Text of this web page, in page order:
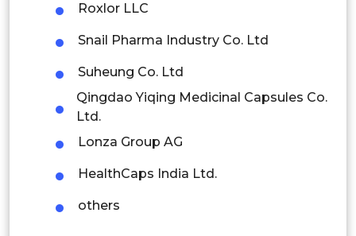
Mexico
Colombia
Argentina
Middle East and Africa
Roxlor LLC
Snail Pharma Industry Co. Ltd
Suheung Co. Ltd
Qingdao Yiqing Medicinal Capsules Co.
Ltd.
Lonza Group AG
HealthCaps India Ltd.
others